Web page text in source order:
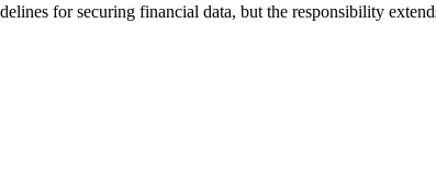
for securing financial data, but the responsibility